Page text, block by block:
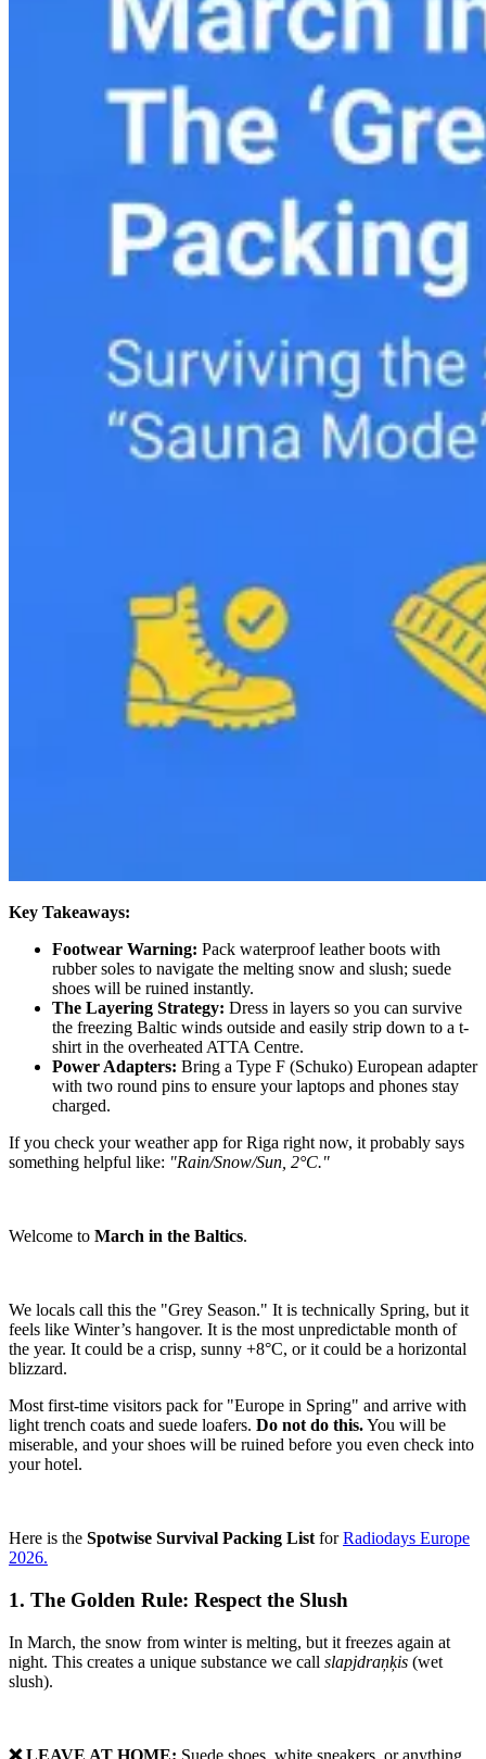
Key Takeaways:
Footwear Warning: Pack waterproof leather boots with
rubber soles to navigate the melting snow and slush; suede
shoes will be ruined instantly.
The Layering Strategy: Dress in layers so you can survive
the freezing Baltic winds outside and easily strip down to a t-
shirt in the overheated ATTA Centre.
Power Adapters: Bring a Type F (Schuko) European adapter
with two round pins to ensure your laptops and phones stay
charged.
If you check your weather app for Riga right now, it probably says
something helpful like: "Rain/Snow/Sun, 2°C."
Welcome to March in the Baltics.
We locals call this the "Grey Season." It is technically Spring, but it
feels like Winter’s hangover. It is the most unpredictable month of
the year. It could be a crisp, sunny +8°C, or it could be a horizontal
blizzard.
Most first-time visitors pack for "Europe in Spring" and arrive with
light trench coats and suede loafers. Do not do this.You will be
miserable, and your shoes will be ruined before you even check into
your hotel.
Here is the Spotwise Survival Packing List forRadiodays Europe
2026.
1. The Golden Rule: Respect the Slush
In March, the snow from winter is melting, but it freezes again at
night. This creates a unique substance we call slapjdraņķis (wet
slush).
❌ LEAVE AT HOME: Suede shoes, white sneakers, or anything